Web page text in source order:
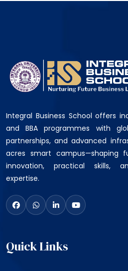
Integral Business School offers
and BBA programmes with
partnerships, and advanced
acres smart campus—shaping
innovation, practical skills,
expertise.
Quick Links